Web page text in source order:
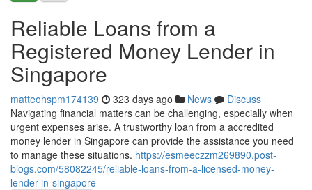
Reliable Loans from a
Registered Money Lender in
Singapore
matteohspm174139 323 days ago News
Discuss
Navigating financial matters can be challenging, especially when
urgent expenses arise. A trustworthy loan from a accredited
money lender in Singapore can provide the assistance you need
to manage these situations. https://esmeeczzm269890.post-
blogs.com/58082245/reliable-loans-from-a-licensed-money-
lender-in-singapore